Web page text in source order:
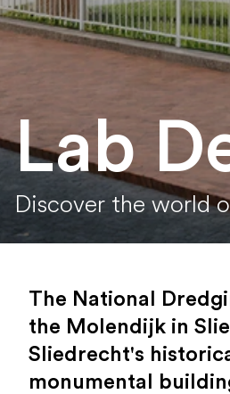
Lab
Discover the world
The National
the Molendijk in
Sliedrecht's
monumental